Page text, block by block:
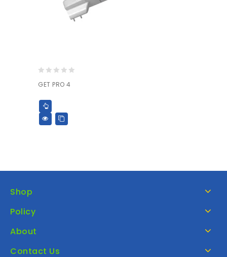
out
GET PRO 4
Shop
Policy
About
Contact Us